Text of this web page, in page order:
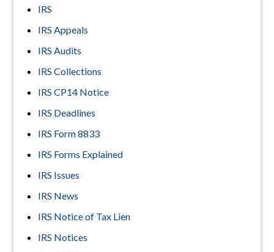
IRS
IRS Appeals
IRS Audits
IRS Collections
IRS CP14 Notice
IRS Deadlines
IRS Form 8833
IRS Forms Explained
IRS Issues
IRS News
IRS Notice of Tax Lien
IRS Notices